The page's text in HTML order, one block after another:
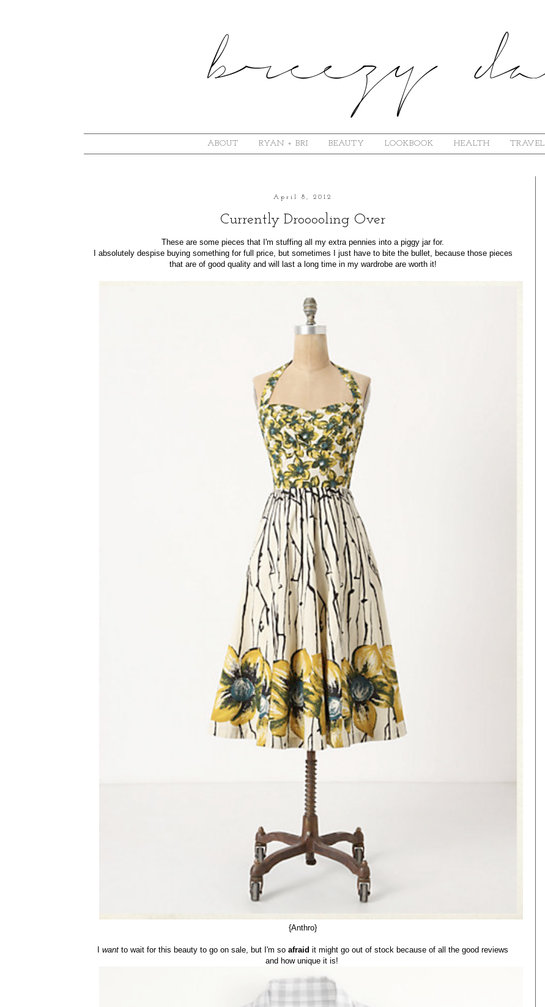
ABOUT RYAN + BRI BEAUTY LOOKBOOK HEALTH TRAVEL
April 8, 2012
Currently Drooooling Over
These are some pieces that I'm stuffing all my extra pennies into a piggy jar for.
I absolutely despise buying something for full price, but sometimes I just have to bite the bullet, because those pieces
that are of good quality and will last a long time in my wardrobe are worth it!
{Anthro}
Iwant to wait for this beauty to go on sale, but I'm soafraidit might go out of stock because of all the good reviews
and how unique it is!